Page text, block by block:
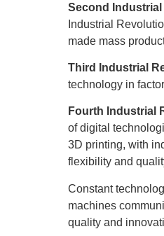
Second
Industrial
made mass
Third Industrial
technology in
Fourth Industrial
of digital
3D printing, with
flexibility and
Constant
machines
quality and